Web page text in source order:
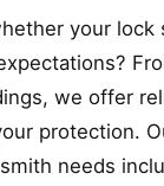
your lock
we offer
protection.
needs